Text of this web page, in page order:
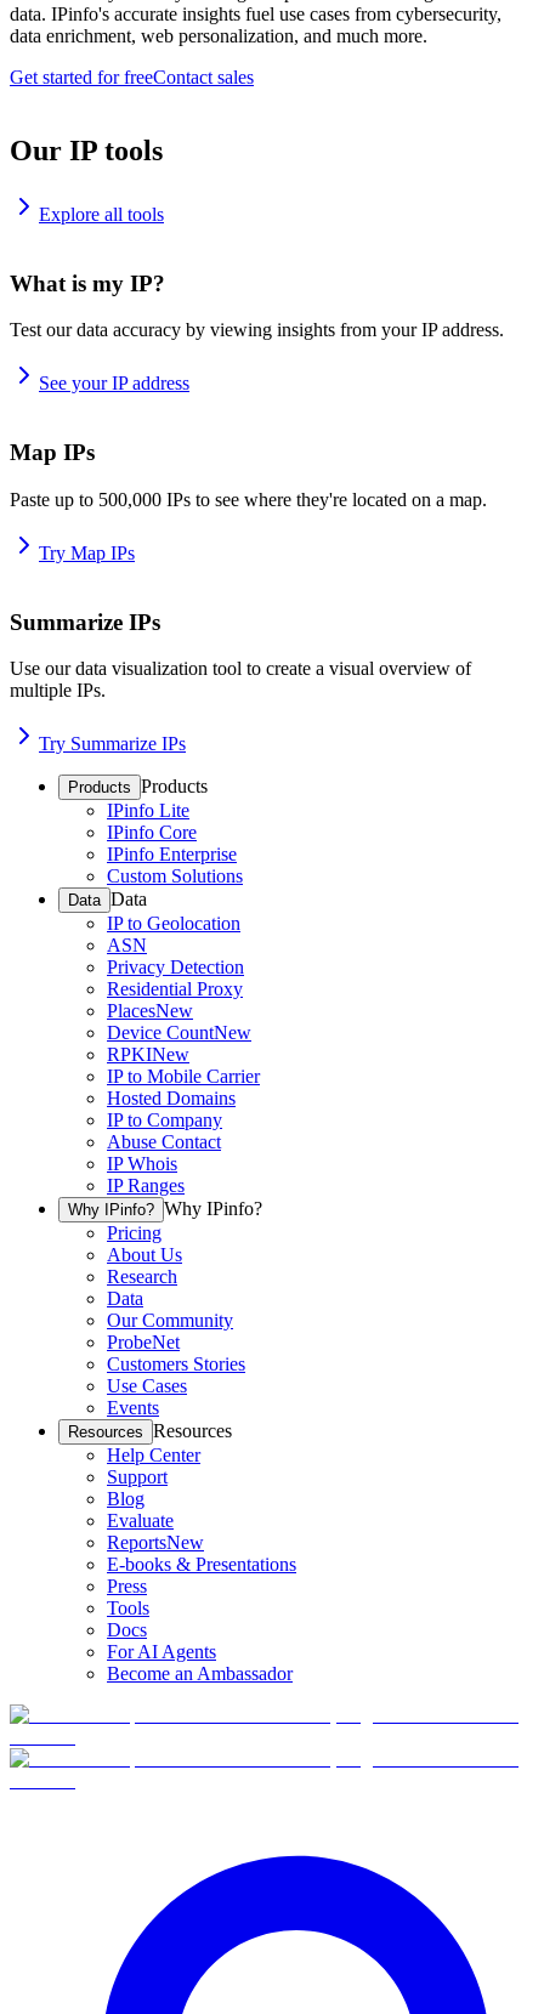
data. IPinfo's accurate insights fuel use cases from cybersecurity,
data enrichment, web personalization, and much more.
Get started for freeContact sales
Our IP tools
Explore all tools
What is my IP?
Test our data accuracy by viewing insights from your IP address.
See your IP address
Map IPs
Paste up to 500,000 IPs to see where they're located on a map.
Try Map IPs
Summarize IPs
Use our data visualization tool to create a visual overview of
multiple IPs.
Try Summarize IPs
Products Products
IPinfo Lite
IPinfo Core
IPinfo Enterprise
Custom Solutions
Data Data
IP to Geolocation
ASN
Privacy Detection
Residential Proxy
PlacesNew
Device CountNew
RPKINew
IP to Mobile Carrier
Hosted Domains
IP to Company
Abuse Contact
IP Whois
IP Ranges
Why IPinfo? Why IPinfo?
Pricing
About Us
Research
Data
Our Community
ProbeNet
Customers Stories
Use Cases
Events
Resources Resources
Help Center
Support
Blog
Evaluate
ReportsNew
E-books & Presentations
Press
Tools
Docs
For AI Agents
Become an Ambassador